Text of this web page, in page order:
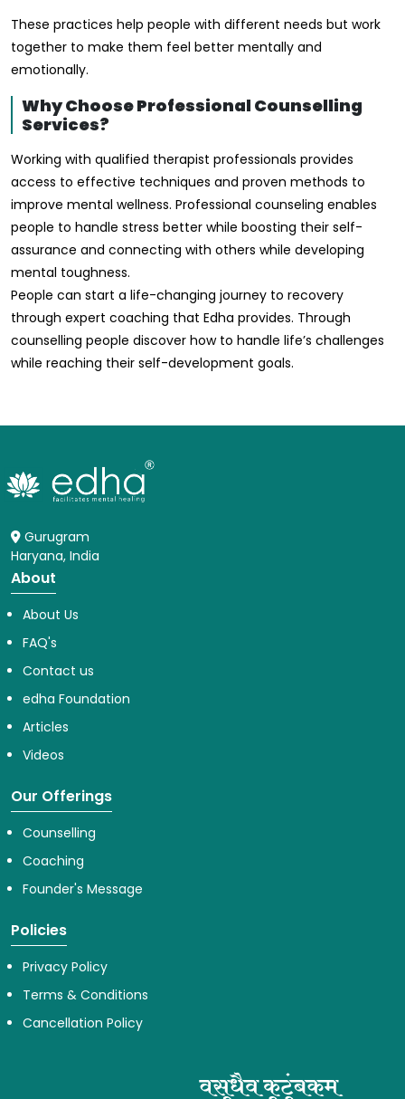
These practices help people with different needs but work
together to make them feel better mentally and
emotionally.
Why Choose Professional Counselling
Services?
Working with qualified therapist professionals provides
access to effective techniques and proven methods to
improve mental wellness. Professional counseling enables
people to handle stress better while boosting their self-
assurance and connecting with others while developing
mental toughness.
People can start a life-changing journey to recovery
through expert coaching that Edha provides. Through
counselling people discover how to handle life’s challenges
while reaching their self-development goals.
Gurugram
Haryana, India
About
About Us
FAQ's
Contact us
edha Foundation
Articles
Videos
Our Offerings
Counselling
Coaching
Founder's Message
Policies
Privacy Policy
Terms & Conditions
Cancellation Policy